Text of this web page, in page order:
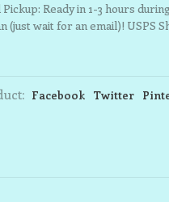
Ready in 1-3 hours
(just wait for an email)! USPS
Facebook Twitter